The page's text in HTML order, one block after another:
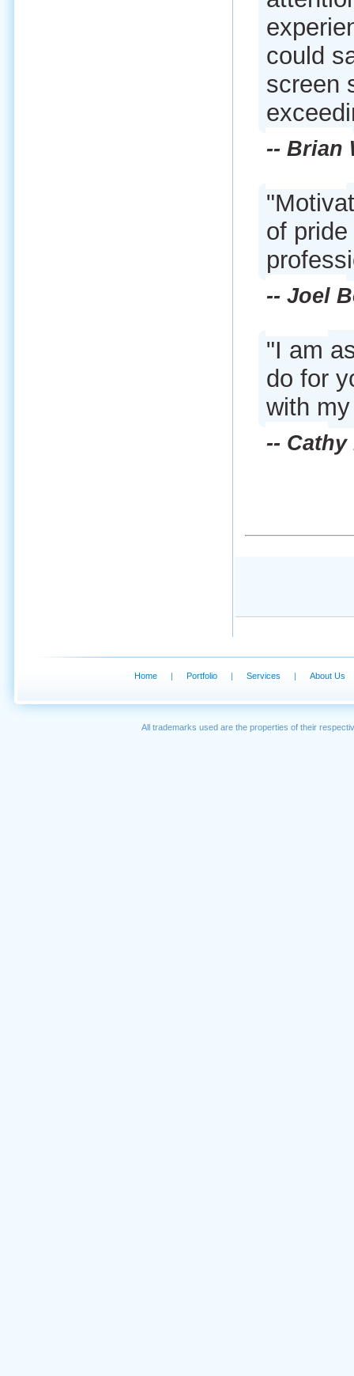
could
screen
-- Brian
of
-- Joel
"I am
do for
with
--
Home | Portfolio | Services | About Us
All trademarks used are the properties of their